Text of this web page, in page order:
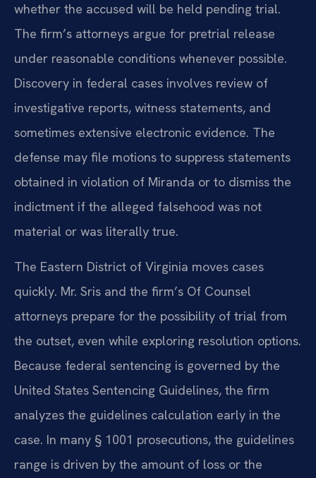
whether the accused will be held pending trial.
The firm’s attorneys argue for pretrial release
under reasonable conditions whenever possible.
Discovery in federal cases involves review of
investigative reports, witness statements, and
sometimes extensive electronic evidence. The
defense may file motions to suppress statements
obtained in violation of Miranda or to dismiss the
indictment if the alleged falsehood was not
material or was literally true.
The Eastern District of Virginia moves cases
quickly. Mr. Sris and the firm’s Of Counsel
attorneys prepare for the possibility of trial from
the outset, even while exploring resolution options.
Because federal sentencing is governed by the
United States Sentencing Guidelines, the firm
analyzes the guidelines calculation early in the
case. In many § 1001 prosecutions, the guidelines
range is driven by the amount of loss or the